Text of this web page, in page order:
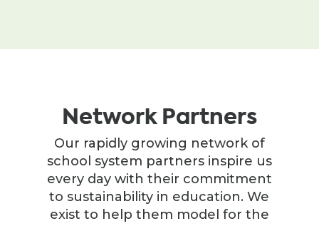
Network Partners
Our rapidly growing network of
school system partners inspire us
every day with their commitment
to sustainability in education. We
exist to help them model for the